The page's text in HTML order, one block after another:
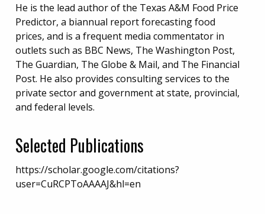
He is the lead author of the Texas A&M Food Price
Predictor, a biannual report forecasting food
prices, and is a frequent media commentator in
outlets such as BBC News, The Washington Post,
The Guardian, The Globe & Mail, and The Financial
Post. He also provides consulting services to the
private sector and government at state, provincial,
and federal levels.
Selected Publications
https://scholar.google.com/citations?
user=CuRCPToAAAAJ&hl=en